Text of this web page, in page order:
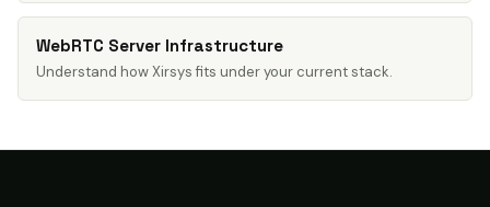
WebRTC Server Infrastructure
Understand how Xirsys fits under your current stack.